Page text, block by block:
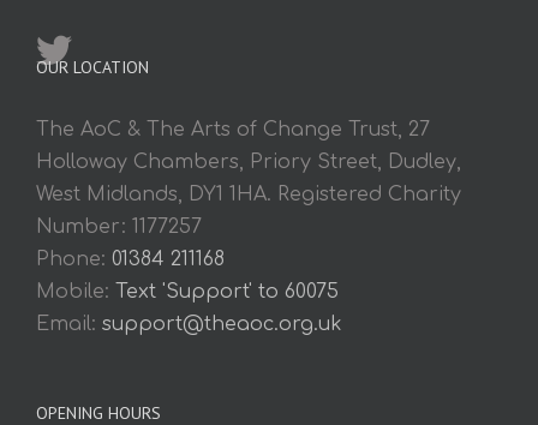
OUR LOCATION
The AoC & The Arts of Change Trust, 27
Holloway Chambers, Priory Street, Dudley,
West Midlands, DY1 1HA. Registered Charity
Number: 1177257
Phone: 01384 211168
Mobile:
Text 'Support' to 60075
Email: support@theaoc.org.uk
OPENING HOURS